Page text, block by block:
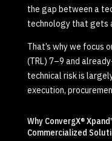
the gap between a
technology that gets
That’s why we focus
(TRL) 7–9 and
technical risk is
execution,
Why ConvergX®
Commercialized